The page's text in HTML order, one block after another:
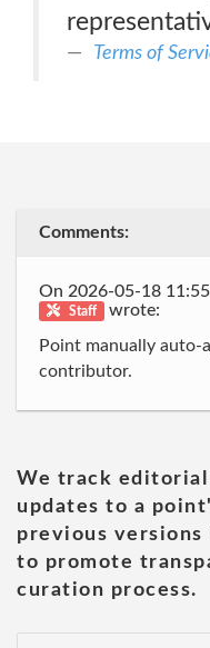
Terms of
Comments:
On 2026-05-18
Staff
wrote:
Point manually auto-
contributor.
We track editorial
updates to a
previous
to promote
curation process.